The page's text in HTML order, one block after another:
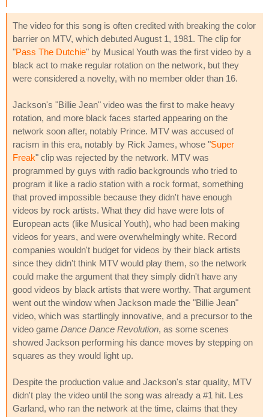
The video for this song is often credited with breaking the color
barrier on MTV, which debuted August 1, 1981. The clip for
"Pass The Dutchie" by Musical Youth was the first video by a
black act to make regular rotation on the network, but they
were considered a novelty, with no member older than 16.
Jackson's "Billie Jean" video was the first to make heavy
rotation, and more black faces started appearing on the
network soon after, notably Prince. MTV was accused of
racism in this era, notably by Rick James, whose "Super
Freak" clip was rejected by the network. MTV was
programmed by guys with radio backgrounds who tried to
program it like a radio station with a rock format, something
that proved impossible because they didn't have enough
videos by rock artists. What they did have were lots of
European acts (like Musical Youth), who had been making
videos for years, and were overwhelmingly white. Record
companies wouldn't budget for videos by their black artists
since they didn't think MTV would play them, so the network
could make the argument that they simply didn't have any
good videos by black artists that were worthy. That argument
went out the window when Jackson made the "Billie Jean"
video, which was startlingly innovative, and a precursor to the
video game Dance Dance Revolution, as some scenes
showed Jackson performing his dance moves by stepping on
squares as they would light up.
Despite the production value and Jackson's star quality, MTV
didn't play the video until the song was already a #1 hit. Les
Garland, who ran the network at the time, claims that they